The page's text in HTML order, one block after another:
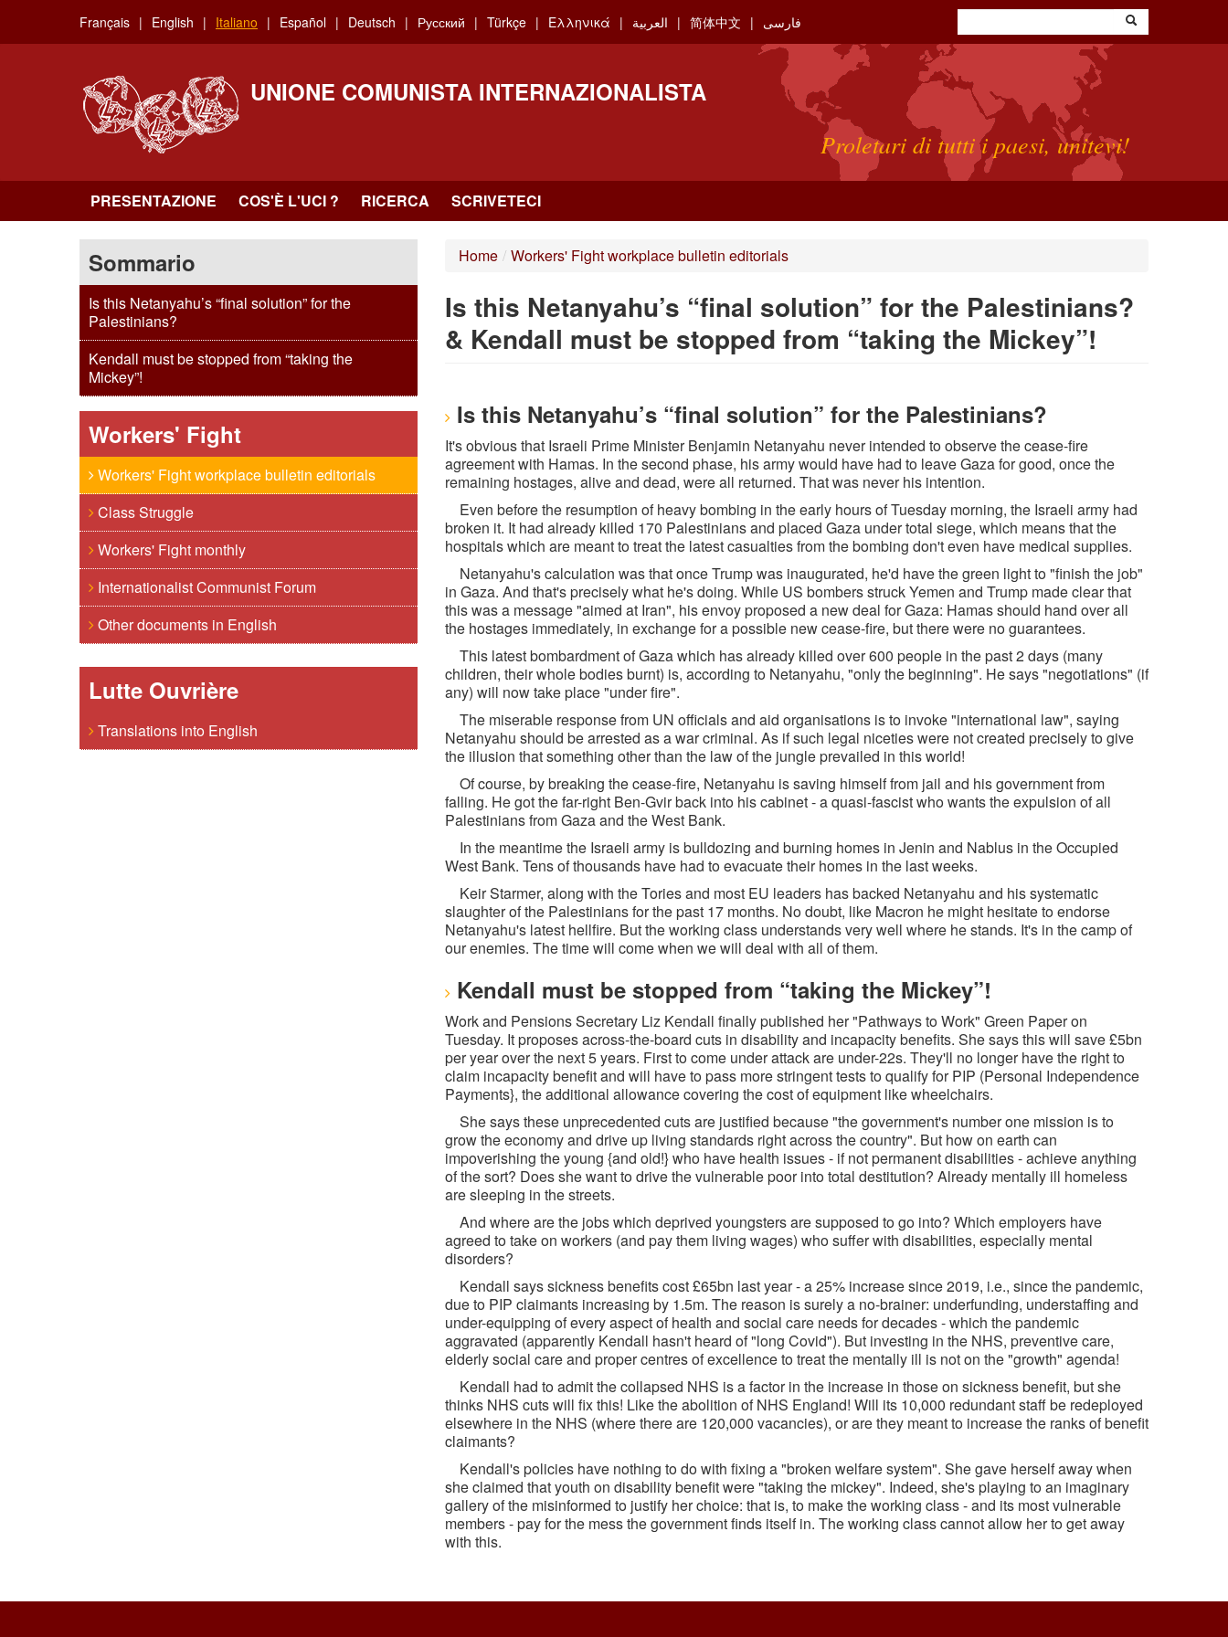
main
Français English Italiano Español Deutsch Русский Türkçe Ελληνικά العربية 简体中文 فارسی
UNIONE COMUNISTA INTERNAZIONALISTA
Proletari di tutti i paesi, unitevi!
PRESENTAZIONE COS'È L'UCI ? RICERCA SCRIVETECI
Sommario
Is this Netanyahu’s “final solution” for the
Palestinians?
Kendall must be stopped from “taking the
Mickey”!
Workers' Fight
Workers' Fight workplace bulletin editorials
Class Struggle
Workers' Fight monthly
Internationalist Communist Forum
Other documents in English
Lutte Ouvrière
Translations into English
Home / Workers' Fight workplace bulletin editorials
Is this Netanyahu’s “final solution” for the Palestinians?
& Kendall must be stopped from “taking the Mickey”!
Is this Netanyahu’s “final solution” for the Palestinians?
It's obvious that Israeli Prime Minister Benjamin Netanyahu never intended to observe the cease-fire
agreement with Hamas. In the second phase, his army would have had to leave Gaza for good, once the
remaining hostages, alive and dead, were all returned. That was never his intention.
Even before the resumption of heavy bombing in the early hours of Tuesday morning, the Israeli army had
broken it. It had already killed 170 Palestinians and placed Gaza under total siege, which means that the
hospitals which are meant to treat the latest casualties from the bombing don't even have medical supplies.
Netanyahu's calculation was that once Trump was inaugurated, he'd have the green light to "finish the job"
in Gaza. And that's precisely what he's doing. While US bombers struck Yemen and Trump made clear that
this was a message "aimed at Iran", his envoy proposed a new deal for Gaza: Hamas should hand over all
the hostages immediately, in exchange for a possible new cease-fire, but there were no guarantees.
This latest bombardment of Gaza which has already killed over 600 people in the past 2 days (many
children, their whole bodies burnt) is, according to Netanyahu, "only the beginning". He says "negotiations" (if
any) will now take place "under fire".
The miserable response from UN officials and aid organisations is to invoke "international law", saying
Netanyahu should be arrested as a war criminal. As if such legal niceties were not created precisely to give
the illusion that something other than the law of the jungle prevailed in this world!
Of course, by breaking the cease-fire, Netanyahu is saving himself from jail and his government from
falling. He got the far-right Ben-Gvir back into his cabinet - a quasi-fascist who wants the expulsion of all
Palestinians from Gaza and the West Bank.
In the meantime the Israeli army is bulldozing and burning homes in Jenin and Nablus in the Occupied
West Bank. Tens of thousands have had to evacuate their homes in the last weeks.
Keir Starmer, along with the Tories and most EU leaders has backed Netanyahu and his systematic
slaughter of the Palestinians for the past 17 months. No doubt, like Macron he might hesitate to endorse
Netanyahu's latest hellfire. But the working class understands very well where he stands. It's in the camp of
our enemies. The time will come when we will deal with all of them.
Kendall must be stopped from “taking the Mickey”!
Work and Pensions Secretary Liz Kendall finally published her "Pathways to Work" Green Paper on
Tuesday. It proposes across-the-board cuts in disability and incapacity benefits. She says this will save £5bn
per year over the next 5 years. First to come under attack are under-22s. They'll no longer have the right to
claim incapacity benefit and will have to pass more stringent tests to qualify for PIP (Personal Independence
Payments}, the additional allowance covering the cost of equipment like wheelchairs.
She says these unprecedented cuts are justified because "the government's number one mission is to
grow the economy and drive up living standards right across the country". But how on earth can
impoverishing the young {and old!} who have health issues - if not permanent disabilities - achieve anything
of the sort? Does she want to drive the vulnerable poor into total destitution? Already mentally ill homeless
are sleeping in the streets.
And where are the jobs which deprived youngsters are supposed to go into? Which employers have
agreed to take on workers (and pay them living wages) who suffer with disabilities, especially mental
disorders?
Kendall says sickness benefits cost £65bn last year - a 25% increase since 2019, i.e., since the pandemic,
due to PIP claimants increasing by 1.5m. The reason is surely a no-brainer: underfunding, understaffing and
under-equipping of every aspect of health and social care needs for decades - which the pandemic
aggravated (apparently Kendall hasn't heard of "long Covid"). But investing in the NHS, preventive care,
elderly social care and proper centres of excellence to treat the mentally ill is not on the "growth" agenda!
Kendall had to admit the collapsed NHS is a factor in the increase in those on sickness benefit, but she
thinks NHS cuts will fix this! Like the abolition of NHS England! Will its 10,000 redundant staff be redeployed
elsewhere in the NHS (where there are 120,000 vacancies), or are they meant to increase the ranks of benefit
claimants?
Kendall's policies have nothing to do with fixing a "broken welfare system". She gave herself away when
she claimed that youth on disability benefit were "taking the mickey". Indeed, she's playing to an imaginary
gallery of the misinformed to justify her choice: that is, to make the working class - and its most vulnerable
members - pay for the mess the government finds itself in. The working class cannot allow her to get away
with this.